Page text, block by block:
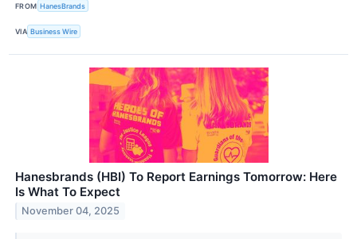
FROM HanesBrands
VIA Business Wire
Hanesbrands (HBI) To Report Earnings Tomorrow: Here
Is What To Expect
November 04, 2025